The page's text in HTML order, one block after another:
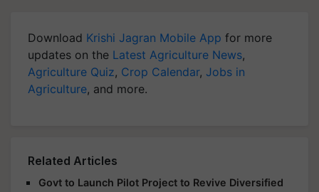
Download Krishi Jagran Mobile App for more
updates on the Latest Agriculture News,
Agriculture Quiz, Crop Calendar, Jobs in
Agriculture, and more.
Related Articles
Govt to Launch Pilot Project to Revive Diversified